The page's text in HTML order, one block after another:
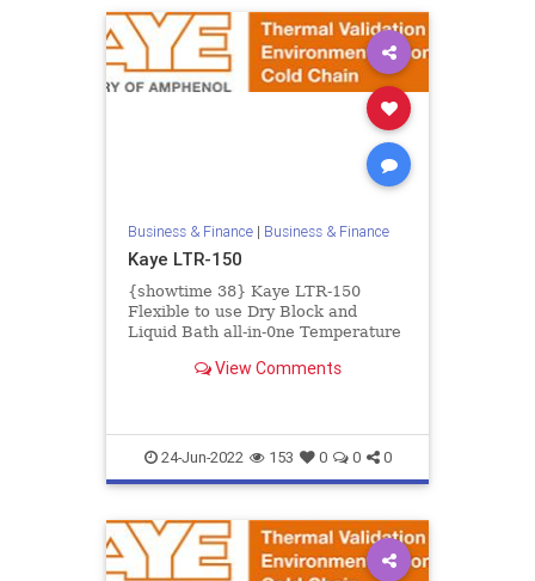
Business & Finance| Business & Finance
Kaye LTR-150
{showtime 38} Kaye LTR-150
Flexible to use Dry Block and
Liquid Bath all-in-0ne Temperature
The Kaye LTR-150 is the most ad...
View Comments
24-Jun-2022 153 0 0 0